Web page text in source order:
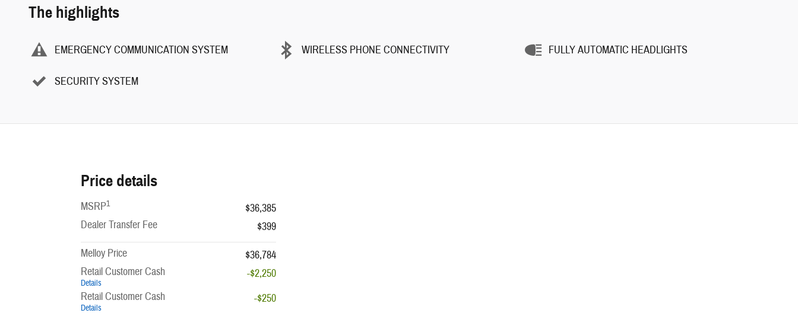
The highlights
EMERGENCY COMMUNICATION SYSTEM WIRELESS PHONE CONNECTIVITY FULLY AUTOMATIC HEADLIGHTS
SECURITY SYSTEM
Price details
MSRP1
$36,385
Dealer Transfer Fee
$399
Melloy Price
$36,784
Retail Customer Cash
Details
-$2,250
Retail Customer Cash
Details
-$250